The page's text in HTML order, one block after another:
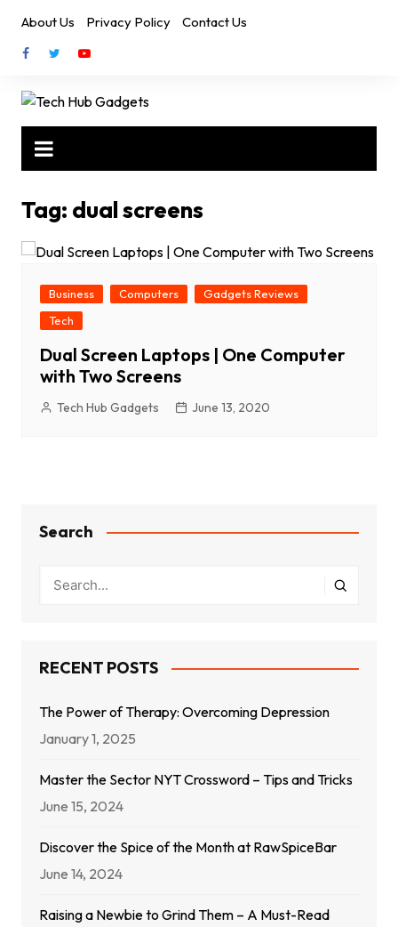
content
About Us Privacy Policy Contact Us
Tag: dual screens
Business Computers
Gadgets Reviews
Tech
Dual Screen Laptops | One Computer
with Two Screens
Tech Hub Gadgets June 13, 2020
Search
RECENT POSTS
The Power of Therapy: Overcoming Depression
January 1, 2025
Master the Sector NYT Crossword – Tips and Tricks
June 15, 2024
Discover the Spice of the Month at RawSpiceBar
June 14, 2024
Raising a Newbie to Grind Them – A Must-Read